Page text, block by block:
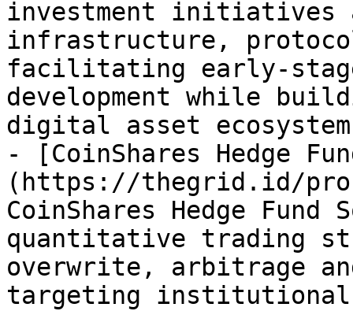
investment initiatives
infrastructure,
facilitating early-
development while
digital asset
- [CoinShares Hedge
(https://thegrid.id/
CoinShares Hedge Fund
quantitative trading
overwrite, arbitrage and
targeting institutional